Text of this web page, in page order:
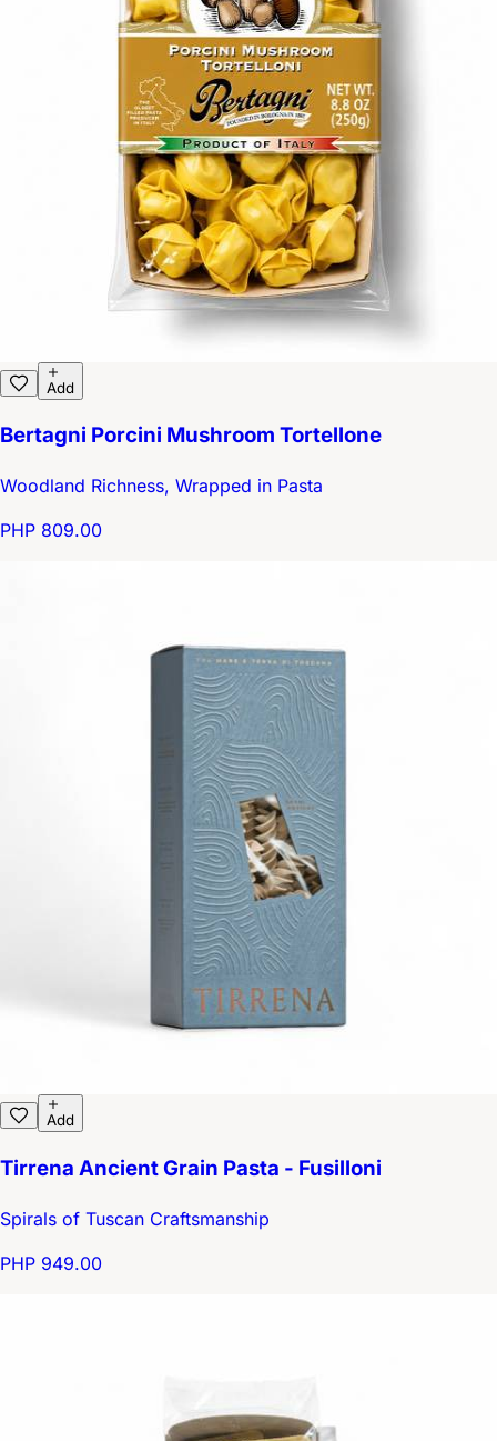
Add
Bertagni Porcini Mushroom Tortellone
Woodland Richness, Wrapped in Pasta
PHP 809.00
Add
Tirrena Ancient Grain Pasta - Fusilloni
Spirals of Tuscan Craftsmanship
PHP 949.00